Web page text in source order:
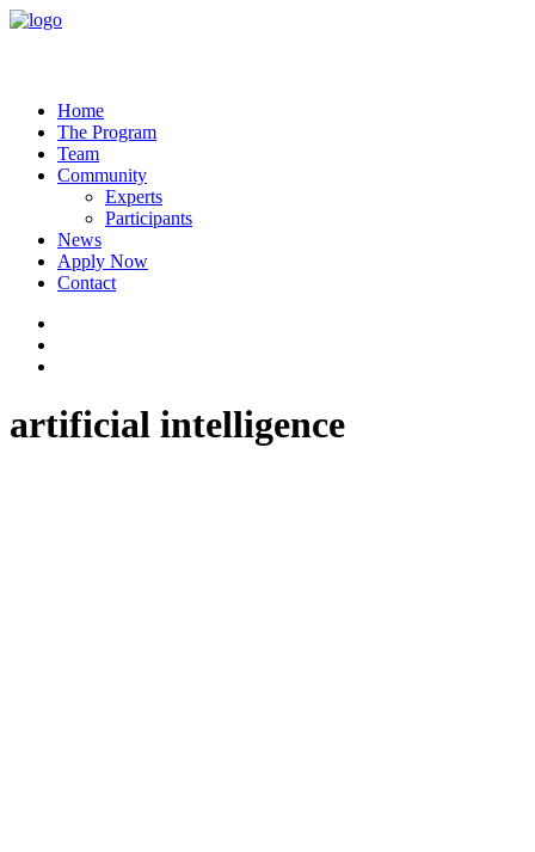
Home
The Program
Team
Community
Experts
Participants
News
Apply Now
Contact
artificial intelligence